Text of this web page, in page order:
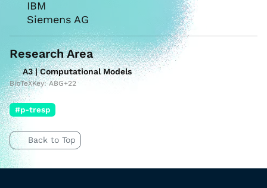
IBM
Siemens AG
Research Area
A3 | Computational Models
BibTeXKey: ABG+22
#p-tresp
Back to Top